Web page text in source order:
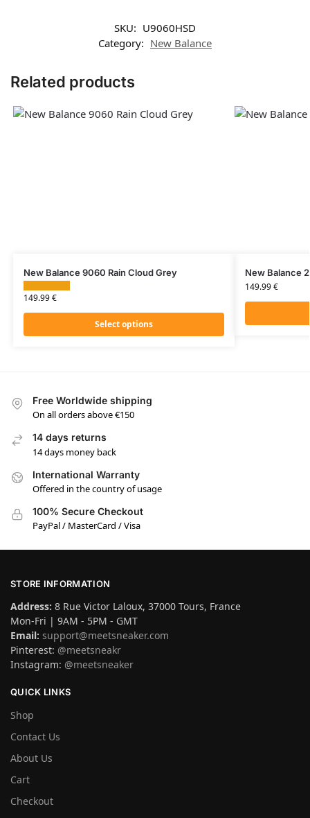
SKU: U9060HSD
Category: New Balance
Related products
New Balance 9060 Rain Cloud Grey
149.99€
Select options
New Balance
149.99€
Free Worldwide shipping
On all orders above €150
14 days returns
14 days money back
International Warranty
Offered in the country of usage
100% Secure Checkout
PayPal / MasterCard / Visa
STORE INFORMATION
Address: 8 Rue Victor Laloux, 37000 Tours, France
Mon-Fri | 9AM - 5PM - GMT
Email: support@meetsneaker.com
Pinterest: @meetsneakr
Instagram: @meetsneaker
QUICK LINKS
Shop
Contact Us
About Us
Cart
Checkout